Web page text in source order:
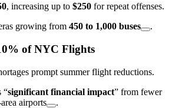
, increasing up to $250 for repeat offenses.
growing from 450 to 1,000 buses .
of NYC Flights
prompt summer flight reductions.
“significant financial impact” from fewer
airports
.